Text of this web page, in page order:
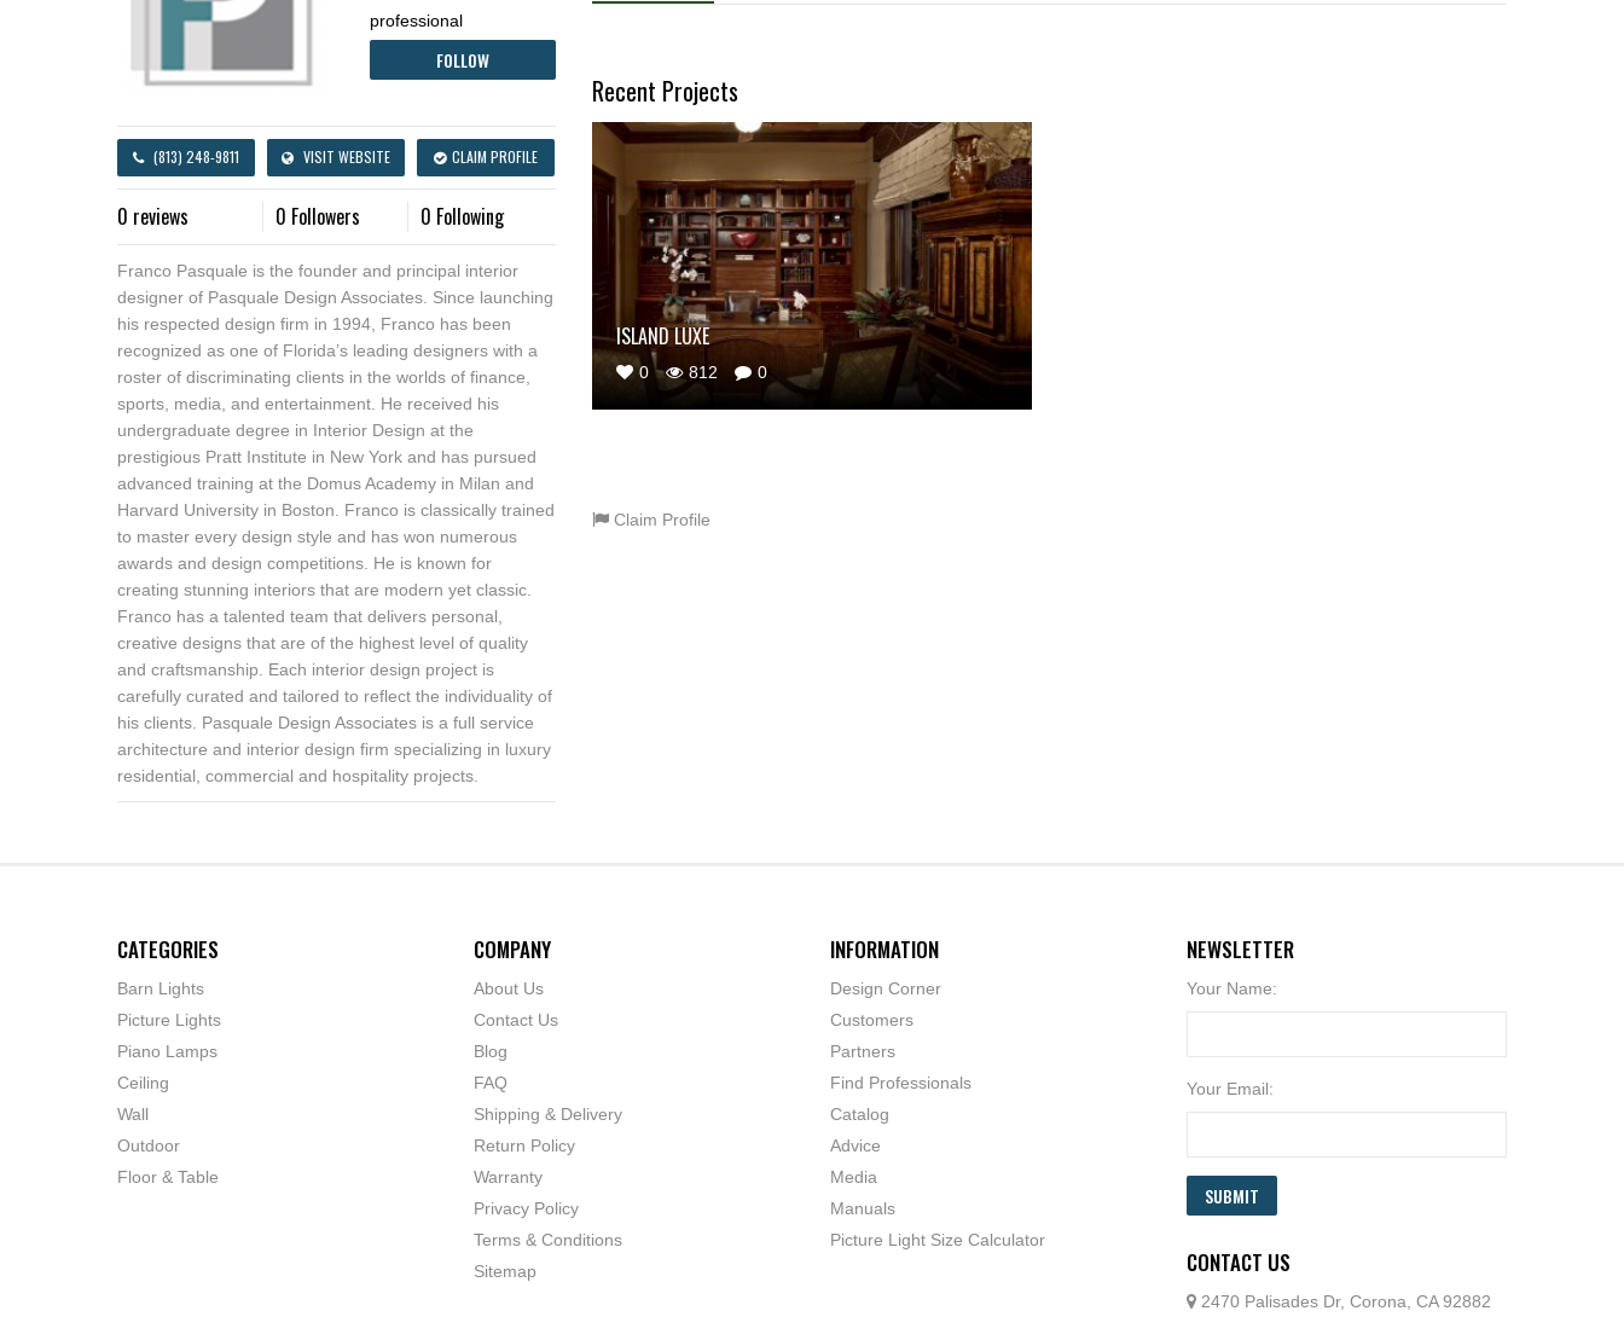
professional
FOLLOW
(813) 248-9811 VISIT WEBSITE CLAIM PROFILE
0 reviews 0 Followers 0 Following
Franco Pasquale is the founder and principal interior
designer of Pasquale Design Associates. Since launching
his respected design firm in 1994, Franco has been
recognized as one of Florida’s leading designers with a
roster of discriminating clients in the worlds of finance,
sports, media, and entertainment. He received his
undergraduate degree in Interior Design at the
prestigious Pratt Institute in New York and has pursued
advanced training at the Domus Academy in Milan and
Harvard University in Boston. Franco is classically trained
to master every design style and has won numerous
awards and design competitions. He is known for
creating stunning interiors that are modern yet classic.
Franco has a talented team that delivers personal,
creative designs that are of the highest level of quality
and craftsmanship. Each interior design project is
carefully curated and tailored to reflect the individuality of
his clients. Pasquale Design Associates is a full service
architecture and interior design firm specializing in luxury
residential, commercial and hospitality projects.
Recent Projects
ISLAND LUXE
0 812 0
Claim Profile
CATEGORIES
Barn Lights
Picture Lights
Piano Lamps
Ceiling
Wall
Outdoor
Floor & Table
COMPANY
About Us
Contact Us
Blog
FAQ
Shipping & Delivery
Return Policy
Warranty
Privacy Policy
Terms & Conditions
Sitemap
INFORMATION
Design Corner
Customers
Partners
Find Professionals
Catalog
Advice
Media
Manuals
Picture Light Size Calculator
NEWSLETTER
Your Name:
Your Email:
SUBMIT
CONTACT US
2470 Palisades Dr, Corona, CA 92882